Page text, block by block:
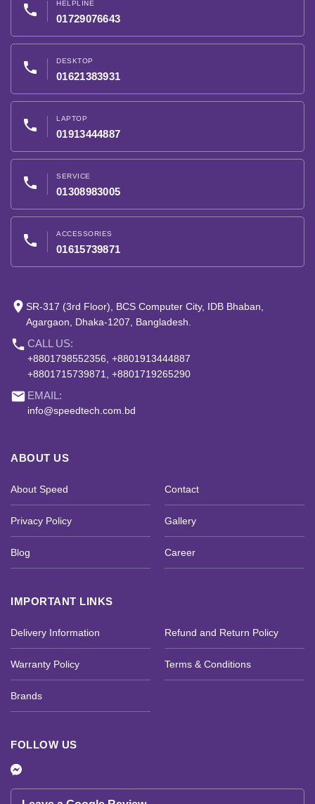
phone HELPLINE
01729076643
phone DESKTOP
01621383931
phone LAPTOP
01913444887
phone SERVICE
01308983005
phone ACCESSORIES
01615739871
place SR-317 (3rd Floor), BCS Computer City, IDB Bhaban,
Agargaon, Dhaka-1207, Bangladesh.
phone CALL US:
+8801798552356, +8801913444887
+8801715739871, +8801719265290
email EMAIL:
info@speedtech.com.bd
ABOUT US
About Speed Contact
Privacy Policy Gallery
Blog Career
IMPORTANT LINKS
Delivery Information Refund and Return Policy
Warranty Policy Terms & Conditions
Brands
FOLLOW US